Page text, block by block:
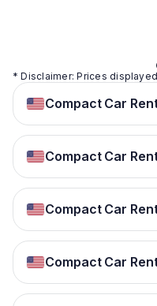
* Disclaimer: Prices
Compact Car
Compact Car
Compact Car
Compact Car